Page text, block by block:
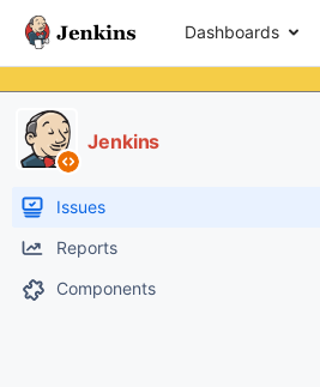
Dashboards
Jenkins
Issues
Reports
Components